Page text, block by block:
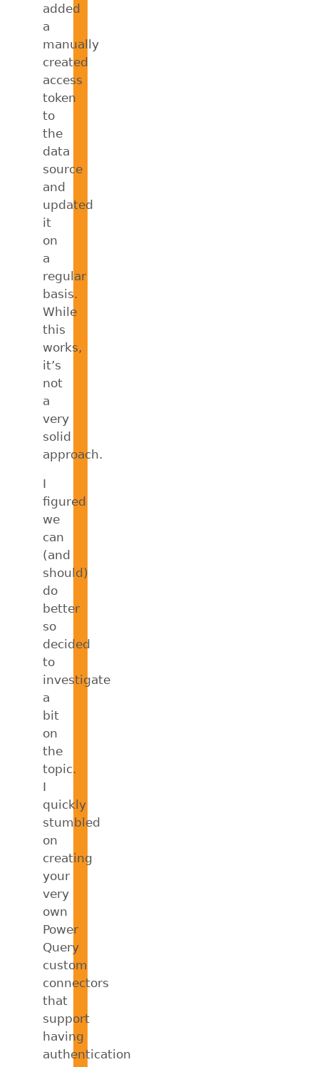
added
a
manually
created
access
token
to
the
data
source
and
updated
it
on
a
regular
basis.
While
this
works,
it’s
not
a
very
solid
approach.
I
figured
we
can
(and
should)
do
better
so
decided
to
investigate
a
bit
on
the
topic.
I
quickly
stumbled
on
creating
your
very
own
Power
Query
custom
connectors
that
support
having
authentication